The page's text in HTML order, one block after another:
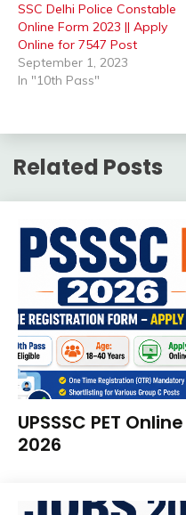
SSC Delhi Police Constable
Online Form 2023 || Apply
Online for 7547 Post
September 1, 2023
In "10th Pass"
Related Posts
10th
Pass
12th
Apply
UPSSSC PET
2026
2,Kumar